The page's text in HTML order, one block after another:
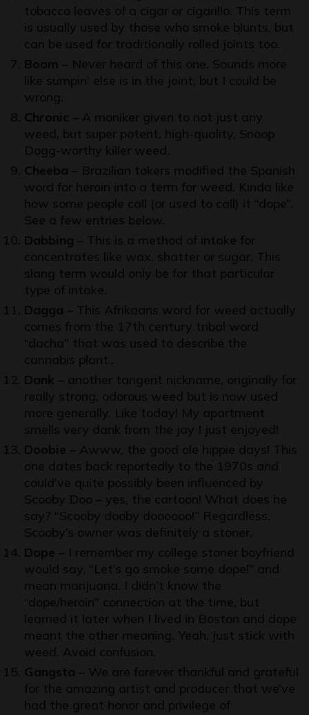
tobacco leaves of a cigar or cigarillo. This term
is usually used by those who smoke blunts, but
can be used for traditionally rolled joints too.
Boom – Never heard of this one. Sounds more
like sumpin’ else is in the joint, but I could be
wrong.
Chronic – A moniker given to not just any
weed, but super potent, high-quality, Snoop
Dogg-worthy killer weed.
Cheeba – Brazilian tokers modified the Spanish
word for heroin into a term for weed. Kinda like
how some people call (or used to call) it “dope”.
See a few entries below.
Dabbing – This is a method of intake for
concentrates like wax, shatter or sugar. This
slang term would only be for that particular
type of intake.
Dagga – This Afrikaans word for weed actually
comes from the 17th century tribal word
“dacha” that was used to describe the
cannabis plant..
Dank – another tangent nickname, originally for
really strong, odorous weed but is now used
more generally. Like today! My apartment
smells very dank from the jay I just enjoyed!
Doobie – Awww, the good ole hippie days! This
one dates back reportedly to the 1970s and
could’ve quite possibly been influenced by
Scooby Doo – yes, the cartoon! What does he
say? “Scooby dooby doooooo!” Regardless,
Scooby’s owner was definitely a stoner.
Dope – I remember my college stoner boyfriend
would say, “Let’s go smoke some dope!” and
mean marijuana. I didn’t know the
“dope/heroin” connection at the time, but
learned it later when I lived in Boston and dope
meant the other meaning. Yeah, just stick with
weed. Avoid confusion.
Gangsta – We are forever thankful and grateful
for the amazing artist and producer that we’ve
had the great honor and privilege of